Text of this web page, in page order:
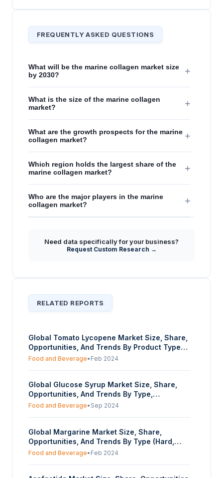
FREQUENTLY ASKED QUESTIONS
What will be the marine collagen market size
by 2030?
+
What is the size of the marine collagen
market?
+
What are the growth prospects for the marine
collagen market?
+
Which region holds the largest share of the
marine collagen market?
+
Who are the major players in the marine
collagen market?
+
Need data specifically for your business?
Request Custom Research →
RELATED REPORTS
Global Tomato Lycopene Market Size, Share,
Opportunities, And Trends By Product Type
(Natural, Synthetic), By Form (Liquid, Powder,
Others), By End-User (Adults, Children and
Adolescents, Sports Enthusiasts), And By
Geography - Forecasts From 2024 To 2029
Food and Beverage• Feb 2024
Global Glucose Syrup Market Size, Share,
Opportunities, And Trends By Type,
Application, and Geography - Forecasts From
Food and Beverage• Sep 2024
Global Margarine Market Size, Share,
Opportunities, And Trends By Type (Hard,
Soft, Liquid), By Fat Content (Regular, Light,
Food and Beverage• Feb 2024